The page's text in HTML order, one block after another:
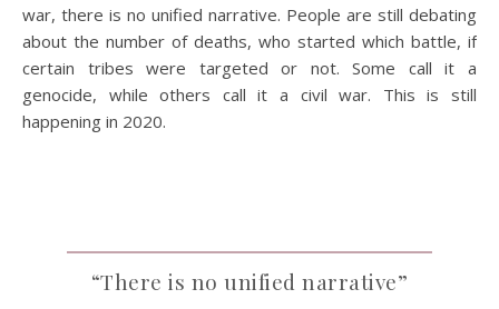
war, there is no unified narrative. People are still debating
about the number of deaths, who started which battle, if
certain tribes were targeted or not. Some call it a
genocide, while others call it a civil war. This is still
happening in 2020.
“There is no unified narrative”